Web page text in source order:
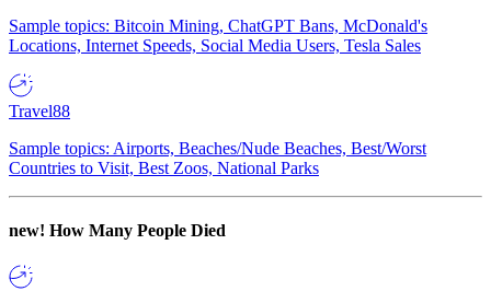
Sample topics: Bitcoin Mining, ChatGPT Bans, McDonald's
Locations, Internet Speeds, Social Media Users, Tesla Sales
Travel88
Sample topics: Airports, Beaches/Nude Beaches, Best/Worst
Countries to Visit, Best Zoos, National Parks
new! How Many People Died